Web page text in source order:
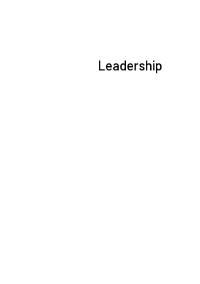
Leadership